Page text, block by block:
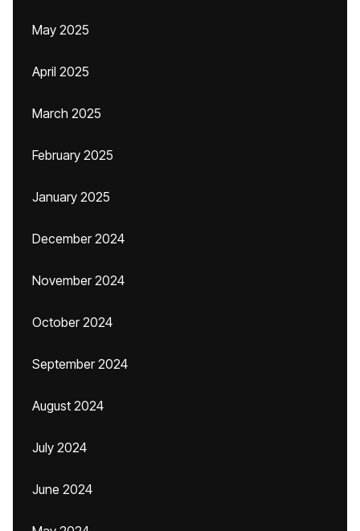
May 2025
April 2025
March 2025
February 2025
January 2025
December 2024
November 2024
October 2024
September 2024
August 2024
July 2024
June 2024